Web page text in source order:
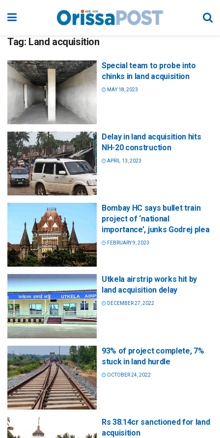
Tag: Land acquisition
Special team to probe into
chinks in land acquisition
MAY 18, 2023
Delay in land acquisition hits
NH-20 construction
APRIL 13, 2023
Bombay HC says bullet train
project of ‘national
importance’, junks Godrej plea
FEBRUARY 9, 2023
Utkela airstrip works hit by
land acquisition delay
DECEMBER 27, 2022
93% of project complete, 7%
stuck in land hurdle
OCTOBER 24, 2022
Rs 38.14cr sanctioned for land
acquisition